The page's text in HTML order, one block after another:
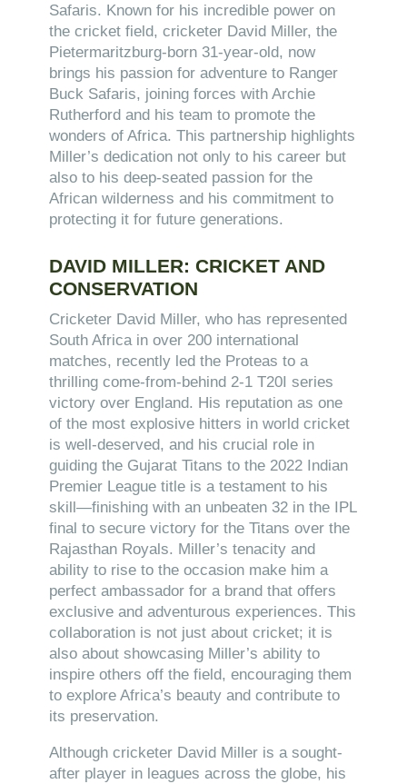
Safaris. Known for his incredible power on
the cricket field, cricketer David Miller, the
Pietermaritzburg-born 31-year-old, now
brings his passion for adventure to Ranger
Buck Safaris, joining forces with Archie
Rutherford and his team to promote the
wonders of Africa. This partnership highlights
Miller’s dedication not only to his career but
also to his deep-seated passion for the
African wilderness and his commitment to
protecting it for future generations.
DAVID MILLER: CRICKET AND
CONSERVATION
Cricketer David Miller, who has represented
South Africa in over 200 international
matches, recently led the Proteas to a
thrilling come-from-behind 2-1 T20I series
victory over England. His reputation as one
of the most explosive hitters in world cricket
is well-deserved, and his crucial role in
guiding the Gujarat Titans to the 2022 Indian
Premier League title is a testament to his
skill—finishing with an unbeaten 32 in the IPL
final to secure victory for the Titans over the
Rajasthan Royals. Miller’s tenacity and
ability to rise to the occasion make him a
perfect ambassador for a brand that offers
exclusive and adventurous experiences. This
collaboration is not just about cricket; it is
also about showcasing Miller’s ability to
inspire others off the field, encouraging them
to explore Africa’s beauty and contribute to
its preservation.
Although cricketer David Miller is a sought-
after player in leagues across the globe, his